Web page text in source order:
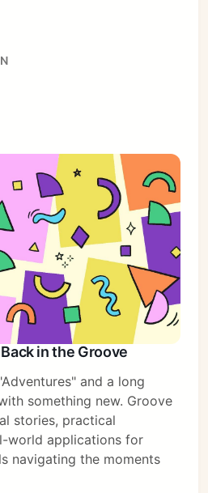
in the Groove
and a long
something new. Groove
stories, practical
world applications for
navigating the moments